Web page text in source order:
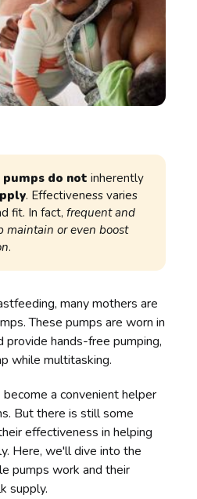
do not inherently
. Effectiveness varies
fit. In fact, frequent and
maintain or even boost
.
many mothers are
These pumps are worn in
provide hands-free pumping,
while multitasking.
a convenient helper
But there is still some
effectiveness in helping
Here, we'll dive into the
pumps work and their
supply.